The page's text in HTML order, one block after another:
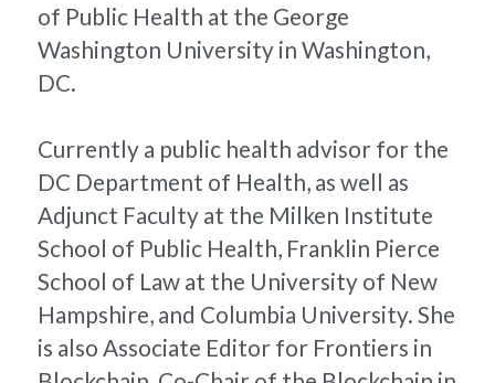
of Public Health at the George
Washington University in Washington,
DC.
Currently a public health advisor for the
DC Department of Health, as well as
Adjunct Faculty at the Milken Institute
School of Public Health, Franklin Pierce
School of Law at the University of New
Hampshire, and Columbia University. She
is also Associate Editor for Frontiers in